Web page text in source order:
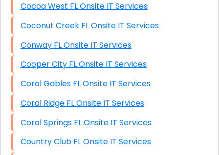
Cocoa West FL Onsite IT Services
Coconut Creek FL Onsite IT Services
Conway FL Onsite IT Services
Cooper City FL Onsite IT Services
Coral Gables FL Onsite IT Services
Coral Ridge FL Onsite IT Services
Coral Springs FL Onsite IT Services
Country Club FL Onsite IT Services